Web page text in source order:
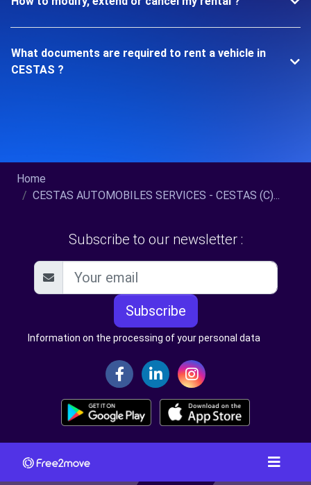
What documents are required to rent a vehicle in
CESTAS ?
Home
CESTAS AUTOMOBILES SERVICES - CESTAS (C)...
Subscribe to our newsletter :
Subscribe
Information on the processing of your personal data